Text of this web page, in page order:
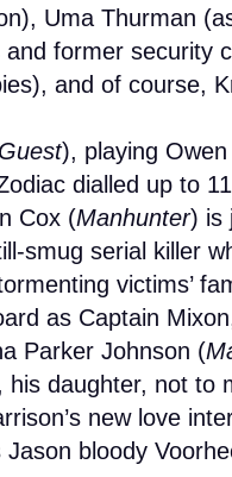
Uma Thurman
former security
and of course,
), playing
dialled up to
Cox (Manhunter) is
smug serial killer
victims’
as Captain
Parker Johnson (
his daughter, not to
new love
bloody